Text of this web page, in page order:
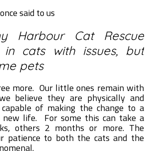
said to us
Harbour Cat Rescue
in cats with issues, but
pets
more. Our little ones remain with
believe they are physically and
capable of making the change to a
new life. For some this can take a
others 2 months or more. The
patience to both the cats and the